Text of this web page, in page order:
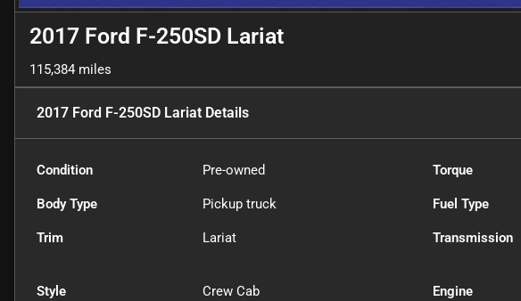
2017 Ford F-250SD Lariat
115,384 miles
2017 Ford F-250SD Lariat Details
Condition Pre-owned Torque
Body Type Pickup truck Fuel Type
Trim Lariat Transmission
Style Crew Cab Engine